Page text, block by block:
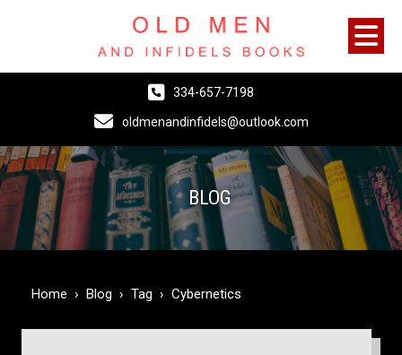
334-657-7198
oldmenandinfidels@outlook.com
BLOG
Home › Blog › Tag › Cybernetics